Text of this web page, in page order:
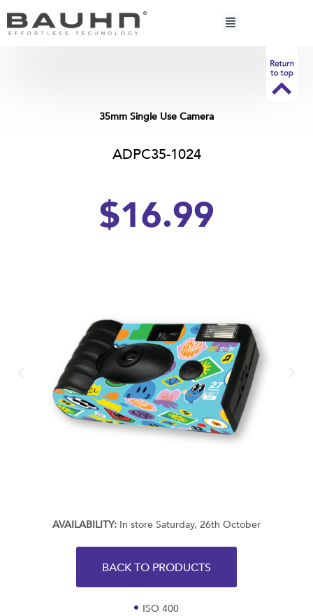
content
35mm Single Use Camera
ADPC35-1024
$16.99
AVAILABILITY: In store Saturday, 26th October
BACK TO PRODUCTS
ISO 400